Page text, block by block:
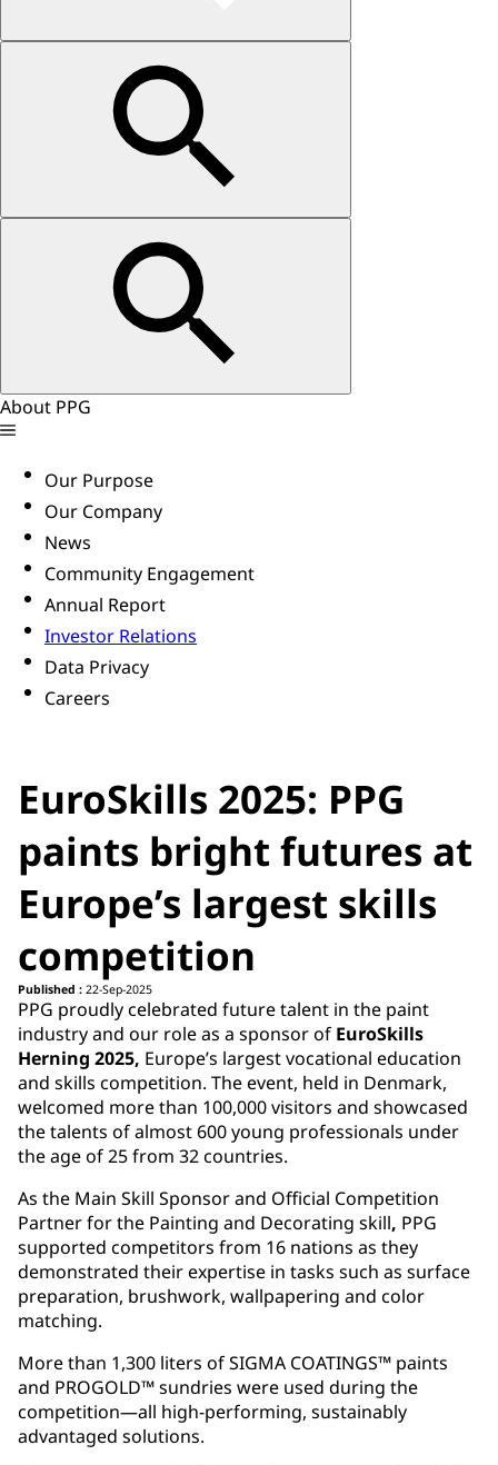
About PPG
Our Purpose
Our Company
News
Community Engagement
Annual Report
Investor Relations
Data Privacy
Careers
EuroSkills 2025: PPG
paints bright futures at
Europe’s largest skills
competition
Published : 22-Sep-2025
PPG proudly celebrated future talent in the paint
industry and our role as a sponsor of EuroSkills
Herning 2025, Europe’s largest vocational education
and skills competition. The event, held in Denmark,
welcomed more than 100,000 visitors and showcased
the talents of almost 600 young professionals under
the age of 25 from 32 countries.
As the Main Skill Sponsor and Official Competition
Partner for the Painting and Decorating skill, PPG
supported competitors from 16 nations as they
demonstrated their expertise in tasks such as surface
preparation, brushwork, wallpapering and color
matching.
More than 1,300 liters of SIGMA COATINGS™ paints
and PROGOLD™ sundries were used during the
competition—all high-performing, sustainably
advantaged solutions.